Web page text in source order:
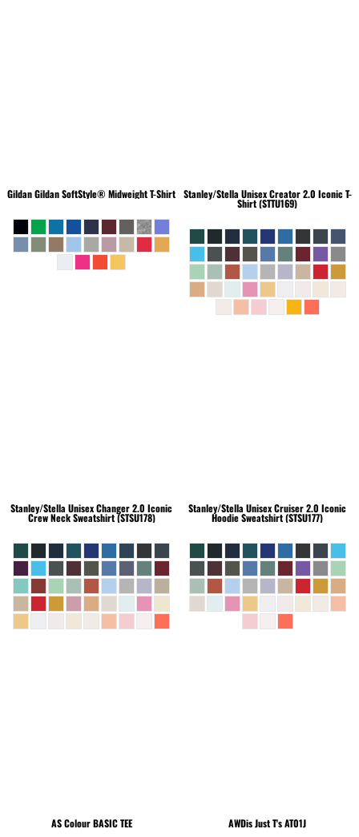
GildanGildan SoftStyle® Midweight T-Shirt Stanley/Stella Unisex Creator 2.0 Iconic T-
Shirt (STTU169)
Stanley/Stella Unisex Changer 2.0 Iconic
Crew Neck Sweatshirt (STSU178)
Stanley/Stella Unisex Cruiser 2.0 Iconic
Hoodie Sweatshirt (STSU177)
AS ColourBASIC TEE AWDis Just T'sAT01J